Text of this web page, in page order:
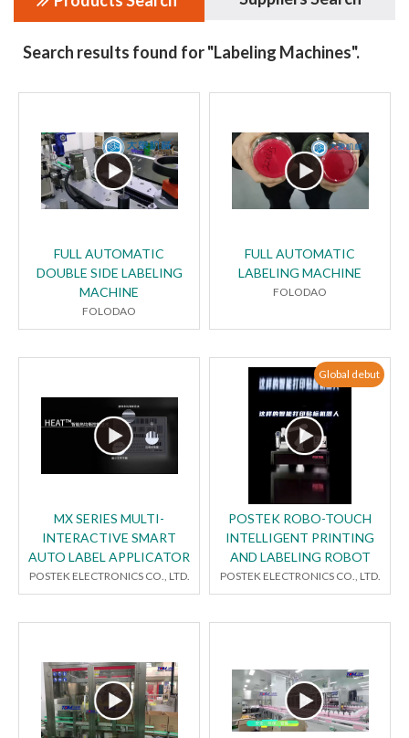
Search results found for "Labeling Machines".
FULL AUTOMATIC
DOUBLE SIDE LABELING
MACHINE
FOLODAO
FULL AUTOMATIC
LABELING MACHINE
FOLODAO
MX SERIES MULTI-
INTERACTIVE SMART
AUTO LABEL APPLICATOR
POSTEK ELECTRONICS CO., LTD.
Global debut
POSTEK ROBO-TOUCH
INTELLIGENT PRINTING
AND LABELING ROBOT
POSTEK ELECTRONICS CO., LTD.